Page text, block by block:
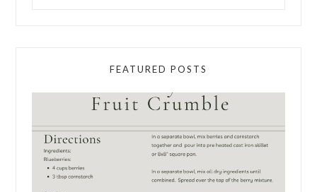
FEATURED POSTS